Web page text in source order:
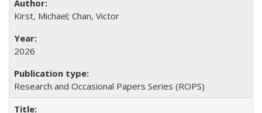
Kirst, Michael; Chan, Victor
2026
Research and Occasional Papers Series (ROPS)